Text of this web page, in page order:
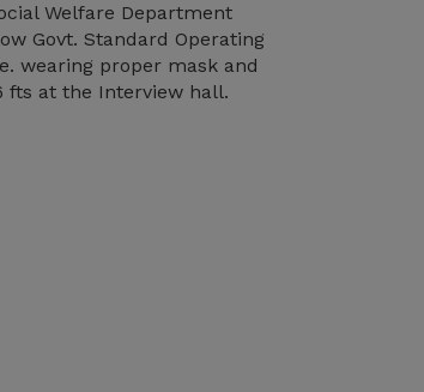
Welfare Department
Govt. Standard Operating
wearing proper mask and
fts at the Interview hall.